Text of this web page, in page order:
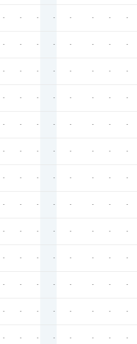
- - - - - - - -
- - - - - - - -
- - - - - - - -
- - - - - - - -
- - - - - - - -
- - - - - - - -
- - - - - - - -
- - - - - - - -
- - - - - - - -
- - - - - - - -
- - - - - - - -
- - - - - - - -
- - - - - - - -